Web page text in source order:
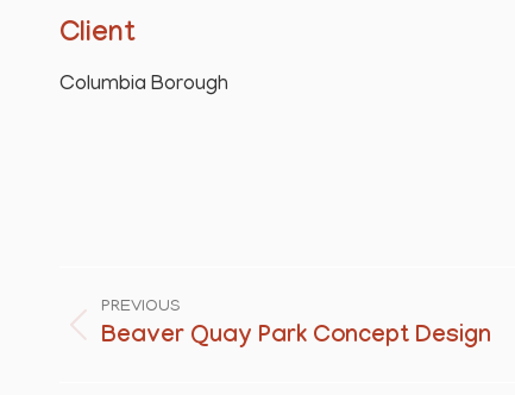
Client
Columbia Borough
navigation
PREVIOUS
Previous
Beaver Quay Park Concept Design